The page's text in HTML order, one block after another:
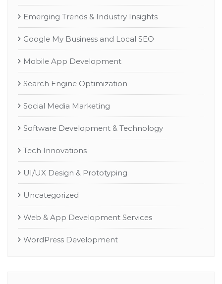
Emerging Trends & Industry Insights
Google My Business and Local SEO
Mobile App Development
Search Engine Optimization
Social Media Marketing
Software Development & Technology
Tech Innovations
UI/UX Design & Prototyping
Uncategorized
Web & App Development Services
WordPress Development